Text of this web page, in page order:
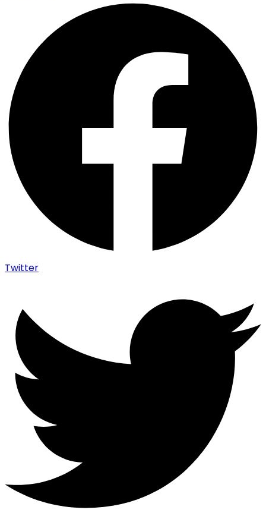
Twitter